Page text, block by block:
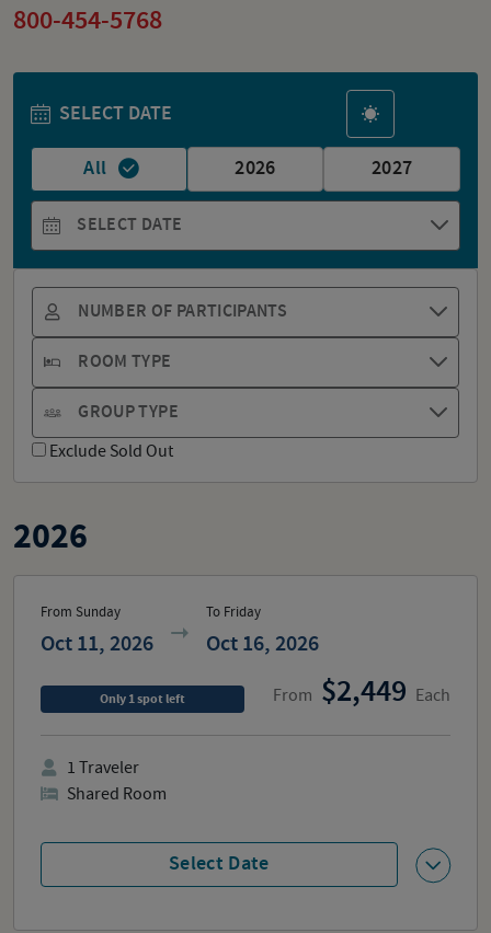
800-454-5768
SELECT DATE
All 2026 2027
SELECT DATE
NUMBER OF PARTICIPANTS
ROOM TYPE
GROUP TYPE
Exclude Sold Out
2026
From Sunday
Oct 11, 2026
To Friday
Oct 16, 2026
From 2,449 Each
Select Date
Only1spotleft
1 Traveler
Shared Room